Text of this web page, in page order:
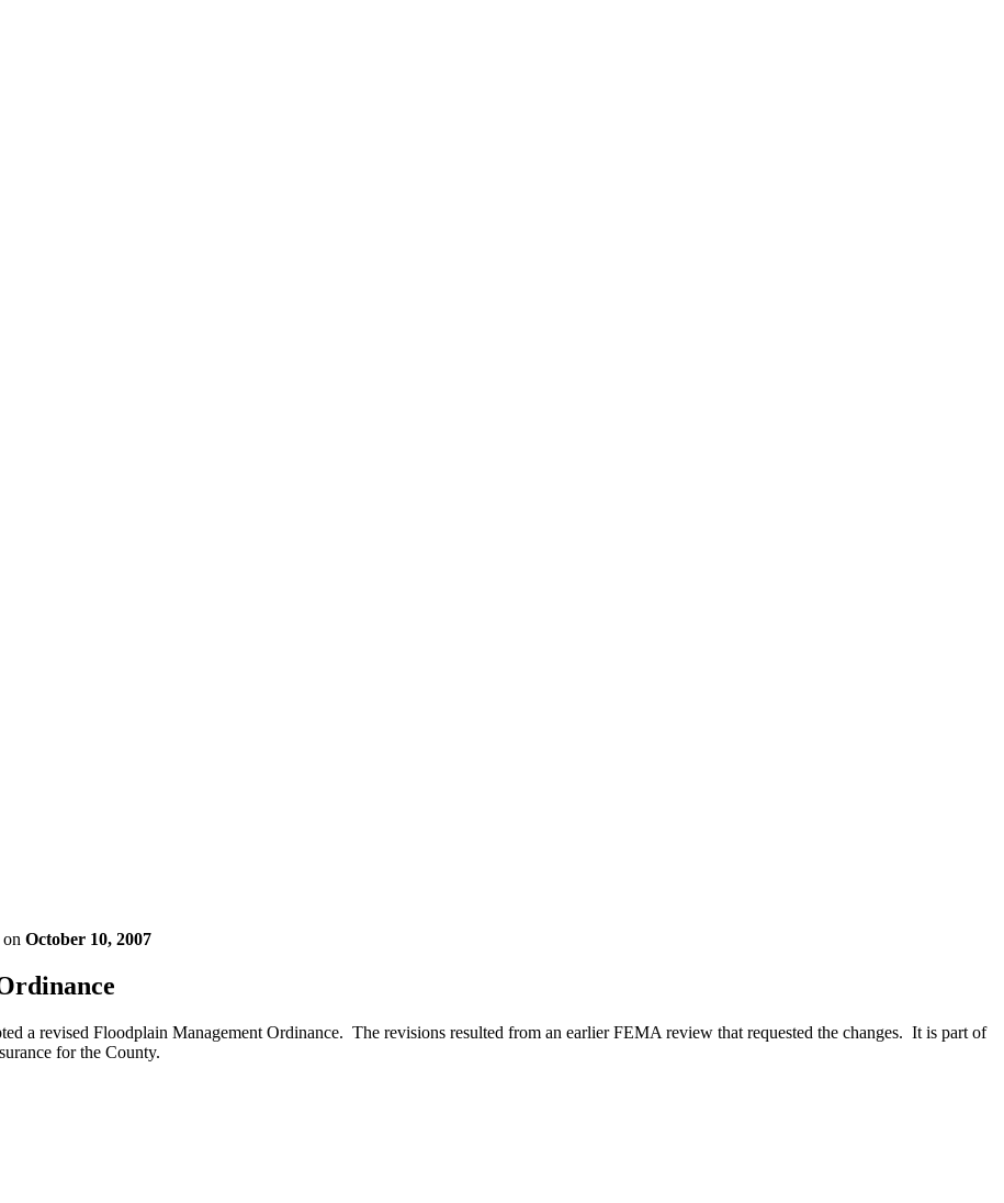
on October 10, 2007
a revised Floodplain Management Ordinance. The revisions resulted from an earlier FEMA review that requested the changes. It is part of
for the County.